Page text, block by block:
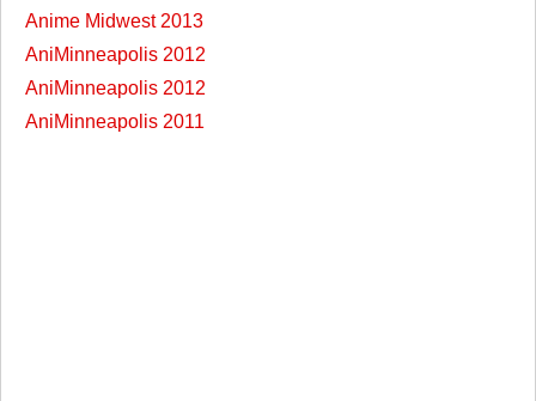
Anime Midwest 2013
AniMinneapolis 2012
AniMinneapolis 2012
AniMinneapolis 2011